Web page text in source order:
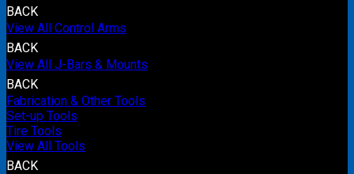
BACK
View All Control Arms
BACK
View All J-Bars & Mounts
BACK
Fabrication & Other Tools
Set-up Tools
Tire Tools
View All Tools
BACK